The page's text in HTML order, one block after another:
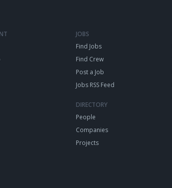
JOBS
Find Jobs
Find Crew
Post a Job
Jobs RSS Feed
DIRECTORY
People
Companies
Projects